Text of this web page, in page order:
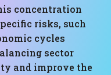
concentration
risks, such
cycles
sector
and improve the